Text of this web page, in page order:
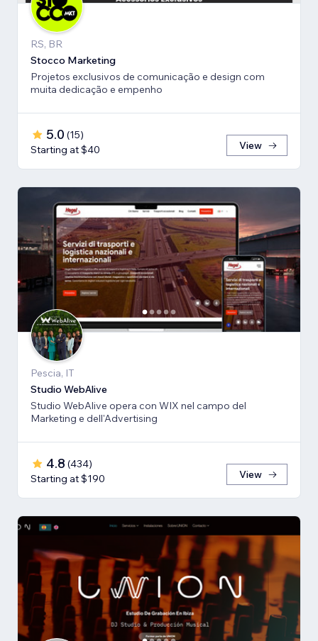
RS, BR
Stocco Marketing
Projetos exclusivos de comunicação e design com
muita dedicação e empenho
5.0 (15)
Starting at $40
View
Pescia, IT
Studio WebAlive
Studio WebAlive opera con WIX nel campo del
Marketing e dell'Advertising
4.8 (434)
Starting at $190
View